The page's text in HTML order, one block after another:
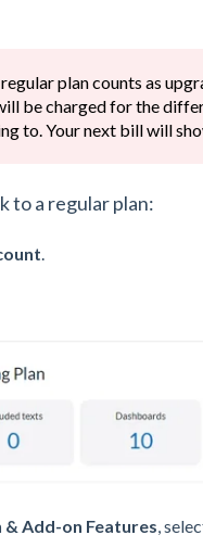
plan counts as
be charged for the
to. Your next bill will
to a regular plan:
.
& Add-on Features ,